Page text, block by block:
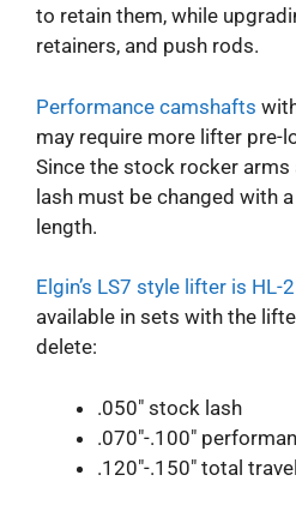
to retain them, while
retainers, and push rods.
Performance camshafts
may require more lifter pre-
Since the stock rocker arms
lash must be changed with
length.
Elgin’s LS7 style lifter is HL-
available in sets with the
delete:
.050″ stock lash
.070″-.100″
.120″-.150″ total travel